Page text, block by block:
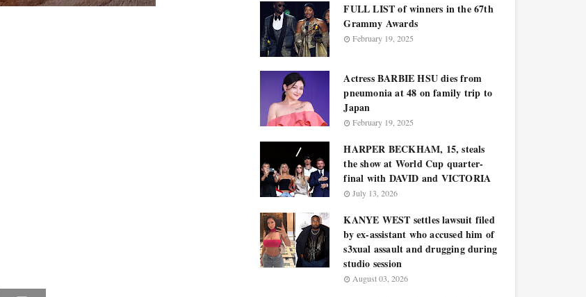
FULL LIST of winners in the 67th
Grammy Awards
February 19, 2025
Actress BARBIE HSU dies from
pneumonia at 48 on family trip to
Japan
February 19, 2025
HARPER BECKHAM, 15, steals
the show at World Cup quarter-
final with DAVID and VICTORIA
July 13, 2026
KANYE WEST settles lawsuit filed
by ex-assistant who accused him of
s3xual assault and drugging during
studio session
August 03, 2026